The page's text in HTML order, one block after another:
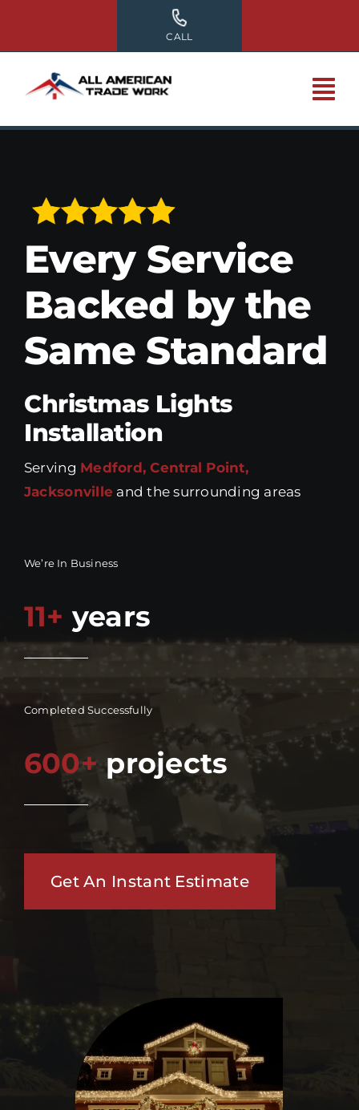
CALL
Every Service
Backed by the
Same Standard
Christmas Lights
Installation
Serving Medford, Central Point,
Jacksonville and the surrounding areas
We’re In Business
11+ years
Completed Successfully
600+ projects
Get An Instant Estimate